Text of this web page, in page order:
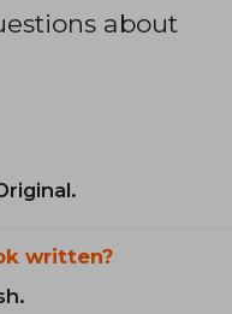
about
written?